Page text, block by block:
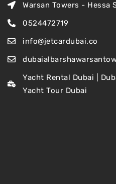
Warsan Towers - Hessa
0524472719
info@jetcardubai.co
Yacht Rental Dubai |
Yacht Tour Dubai